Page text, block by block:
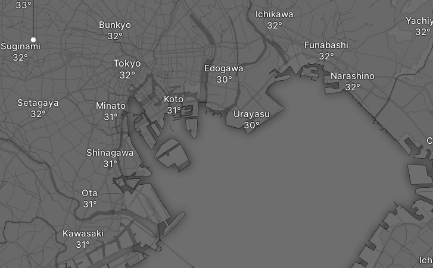
Setagaya
Suginami
Minato
Bunkyo
Tokyo
Koto
Edogawa
Urayasu
Ota
Kawasaki
Shinagawa
Funabashi
Narashino
Ichikawa